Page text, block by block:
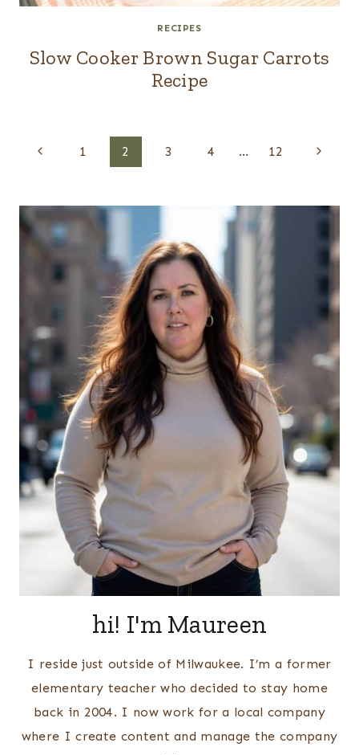
RECIPES
Slow Cooker Brown Sugar Carrots
Recipe
Page
Previous
1 2 3 4 … 12
Next
hi! I'm Maureen
I reside just outside of Milwaukee. I’m a former
elementary teacher who decided to stay home
back in 2004. I now work for a local company
where I create content and manage the company